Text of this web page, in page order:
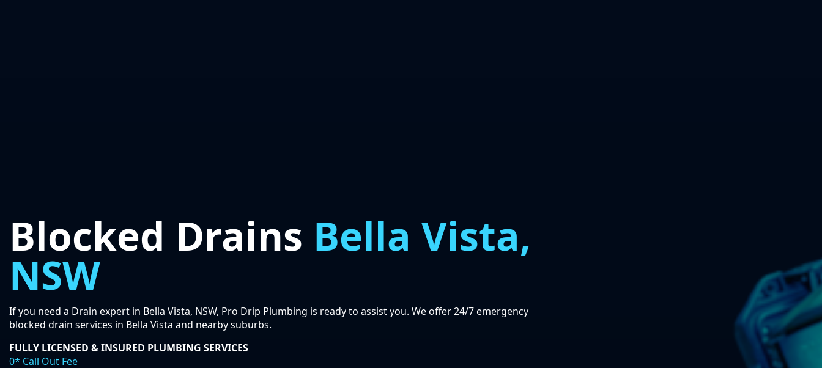
Blocked Drains Bella Vista,
NSW
If you need a Drain expert in Bella Vista, NSW, Pro Drip Plumbing is ready to assist you. We offer 24/7 emergency
blocked drain services in Bella Vista and nearby suburbs.
FULLY LICENSED & INSURED PLUMBING SERVICES
0* Call Out Fee